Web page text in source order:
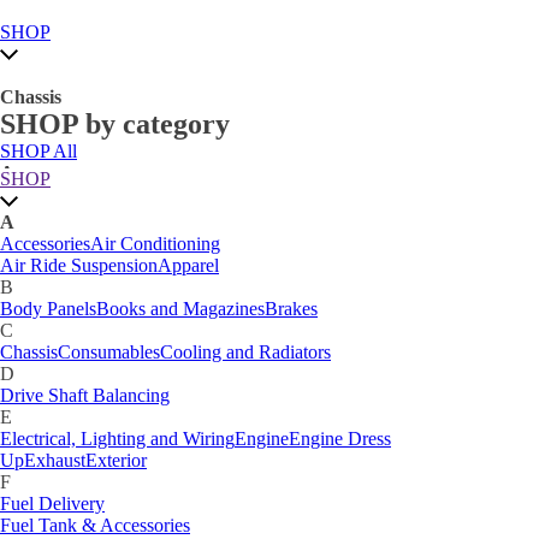
SHOP
Chassis
SHOP by category
SHOP All
A
Accessories
Air Ride Suspension
B
Body PanelsBooks and Magazines
C
Car Care
ChassisConsumablesCooling and Radiators
D
Drive Shaft BalancingDynamat
E
Electrical, Lighting and Wiring
UpExhaustExterior
F
Fuel Delivery
Fabrication Tabs
Fuel Tank & Accessories
SHOP
A
AccessoriesAir Conditioning
Air Ride SuspensionApparel
B
Body PanelsBooks and MagazinesBrakes
C
ChassisConsumablesCooling and Radiators
D
Drive Shaft Balancing
E
Electrical, Lighting and WiringEngineEngine Dress
UpExhaustExterior
F
Fuel Delivery
Fuel Tank & Accessories